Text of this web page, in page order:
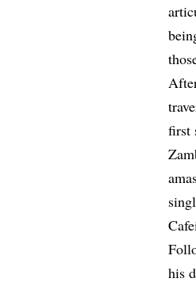
first
his